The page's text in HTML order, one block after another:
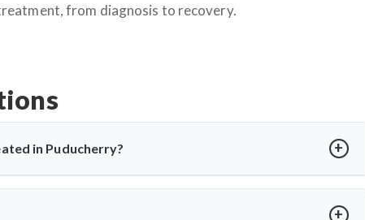
from diagnosis to recovery.
in Puducherry?
the spine, causing back pain, stiffness, and sometimes
and, in severe cases, surgery. Dr. Arun Saroha offers